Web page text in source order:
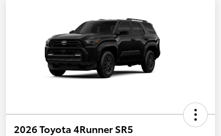
2026 Toyota 4Runner SR5